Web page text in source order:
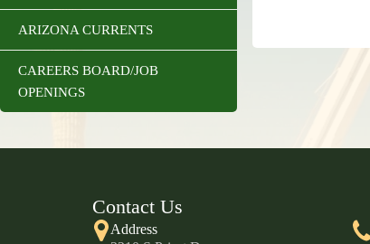
ARIZONA CURRENTS
CAREERS BOARD/JOB
OPENINGS
Contact Us
Address